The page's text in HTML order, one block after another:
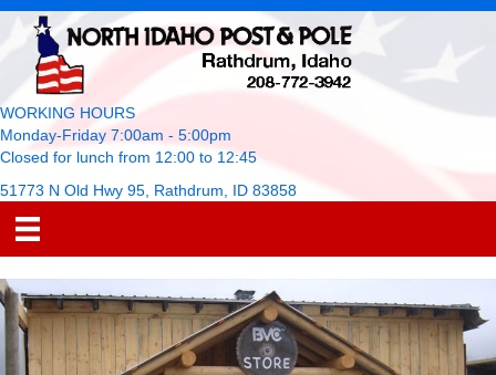
WORKING HOURS
Monday-Friday 7:00am - 5:00pm
Closed for lunch from 12:00 to 12:45
51773 N Old Hwy 95, Rathdrum, ID 83858